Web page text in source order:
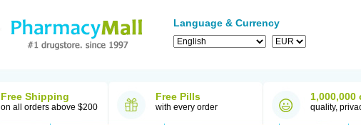
Language & Currency
Free Shipping
on all orders above $200
Free Pills
with every order quality,